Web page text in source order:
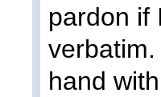
pardon if
hand